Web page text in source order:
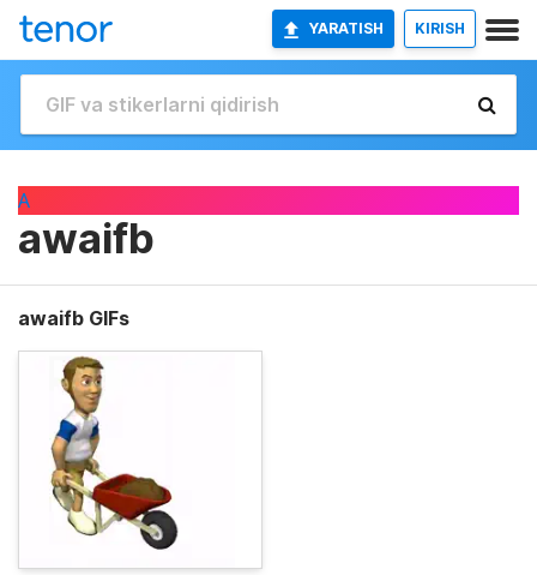
YARATISH KIRISH
A
awaifb
awaifb GIFs